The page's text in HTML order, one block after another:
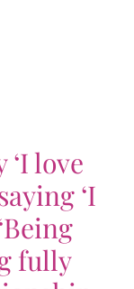
‘I love
‘I
fully